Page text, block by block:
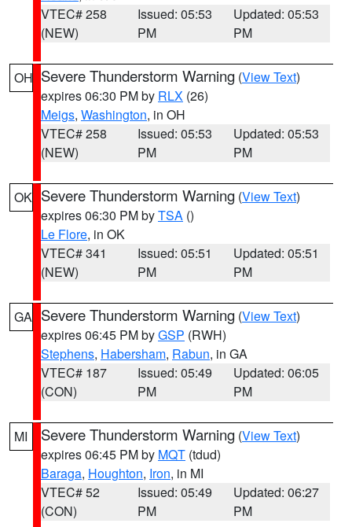
VTEC# 258
(NEW)
Issued: 05:53
PM
Updated: 05:53
PM
OH Severe Thunderstorm Warning (View Text)
expires 06:30 PM by RLX (26)
Meigs, Washington, in OH
VTEC# 258
(NEW)
Issued: 05:53
PM
Updated: 05:53
PM
OK Severe Thunderstorm Warning (View Text)
expires 06:30 PM byTSA ()
Le Flore, in OK
VTEC# 341
(NEW)
Issued: 05:51
PM
Updated: 05:51
PM
GA Severe Thunderstorm Warning (View Text)
expires 06:45 PM byGSP (RWH)
Stephens, Habersham, Rabun, in GA
VTEC# 187
(CON)
Issued: 05:49
PM
Updated: 06:05
PM
MI Severe Thunderstorm Warning (View Text)
expires 06:45 PM by MQT (tdud)
Baraga, Houghton, Iron, in MI
VTEC# 52
(CON)
Issued: 05:49
PM
Updated: 06:27
PM